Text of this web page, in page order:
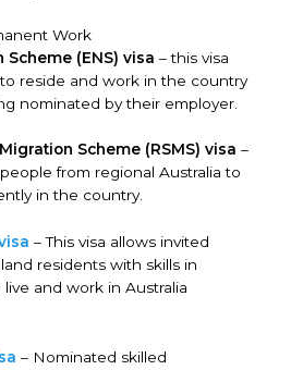
Work
(ENS) visa – this visa
reside and work in the country
nominated by their employer.
Scheme (RSMS) visa –
from regional Australia to
in the country.
– This visa allows invited
residents with skills in
and work in Australia
– Nominated skilled